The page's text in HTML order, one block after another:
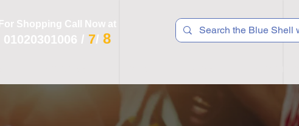
For Shopping Call Now at
01020301006 / 7/ 8